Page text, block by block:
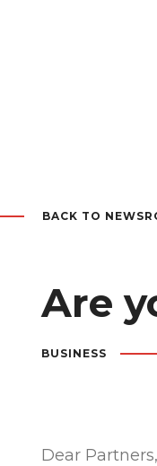
BACK TO
Are
BUSINESS
Dear Partners,